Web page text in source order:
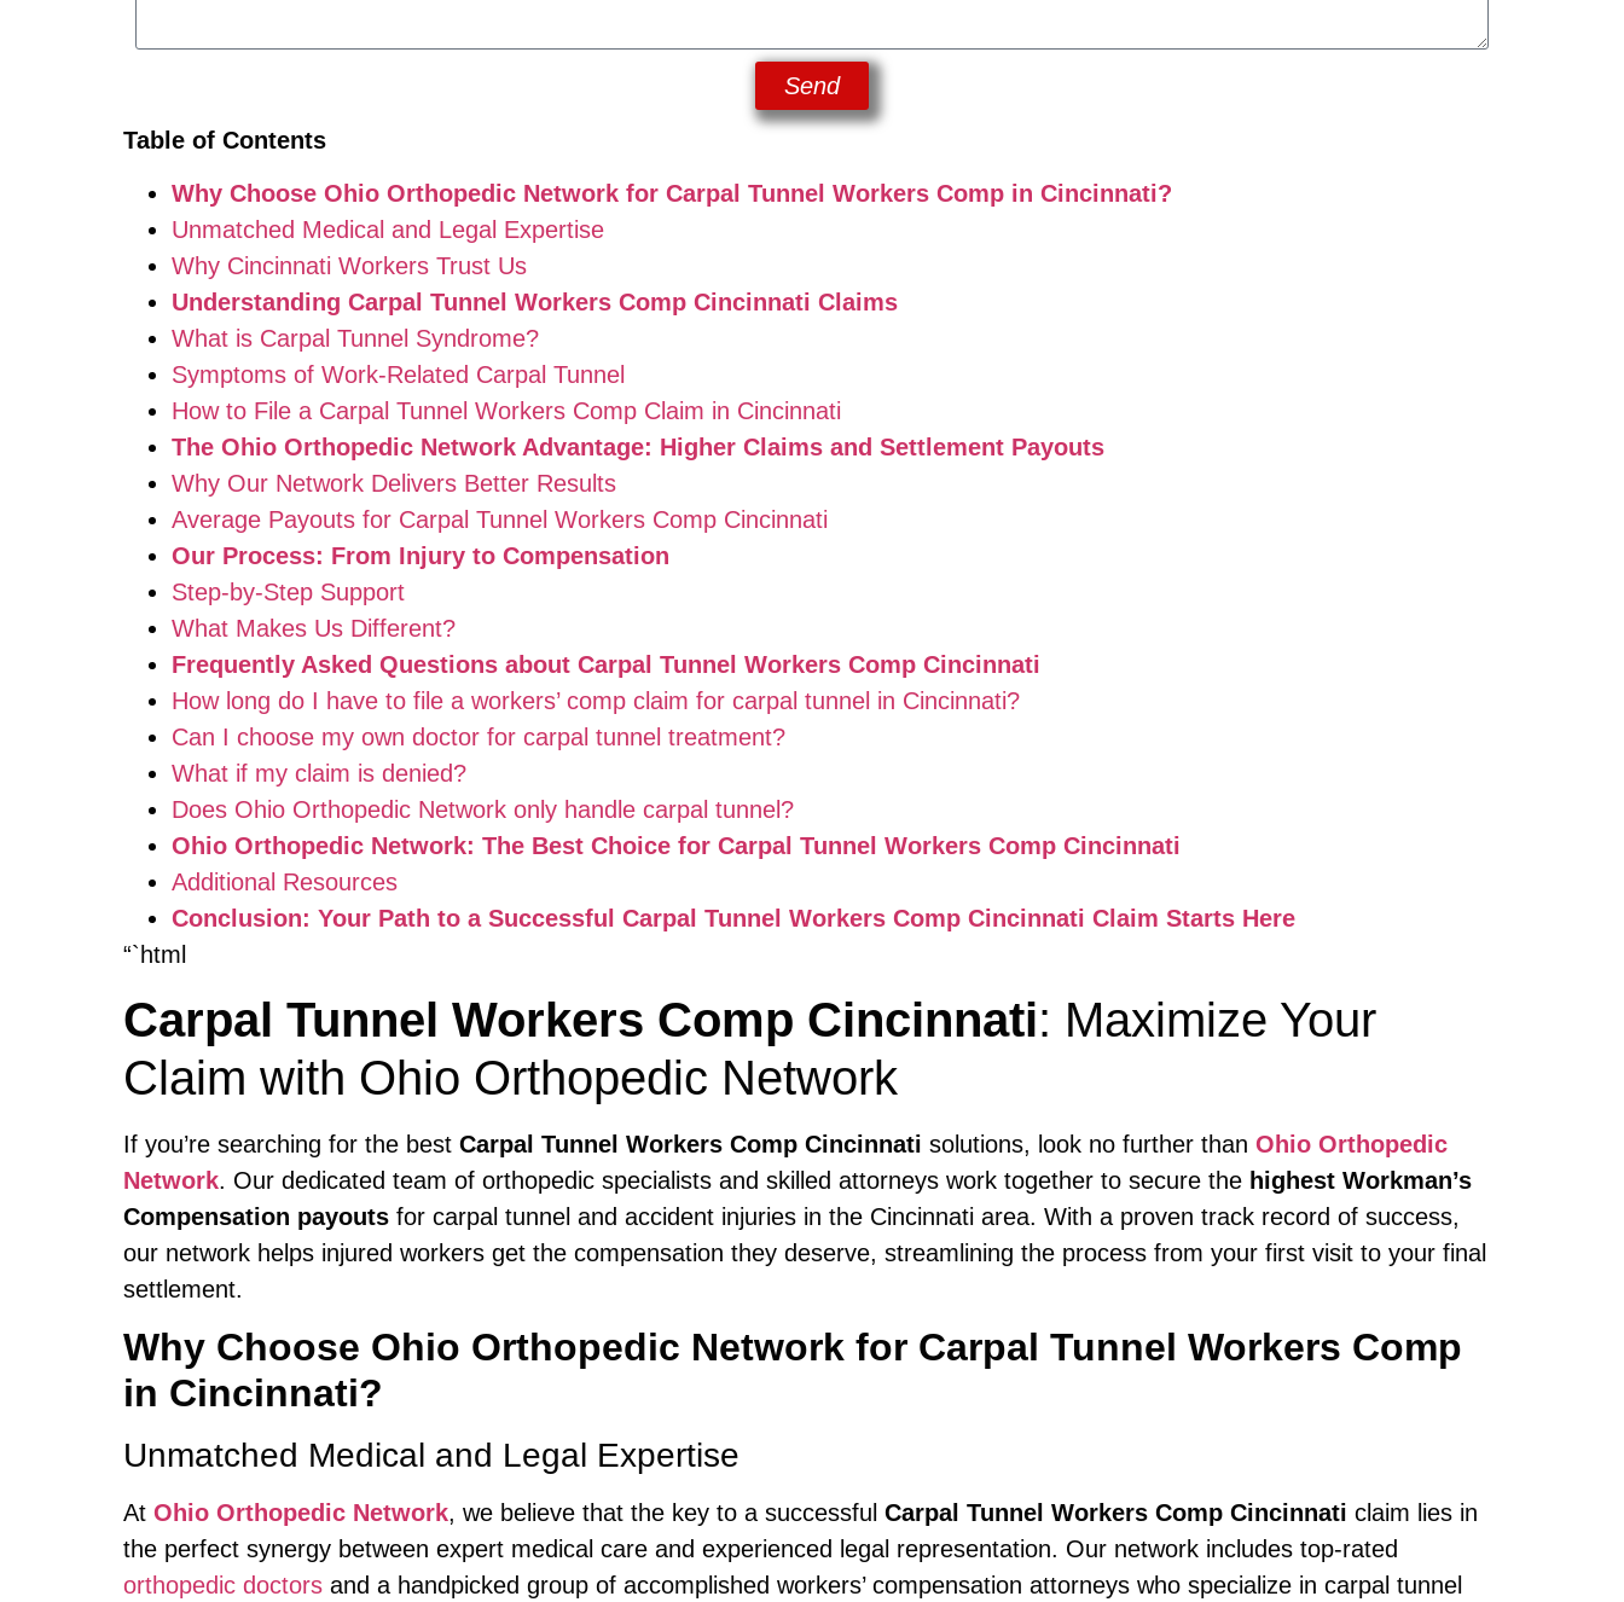
Send
Table of Contents
Why Choose Ohio Orthopedic Network for Carpal Tunnel Workers Comp in Cincinnati?
Unmatched Medical and Legal Expertise
Why Cincinnati Workers Trust Us
Understanding Carpal Tunnel Workers Comp Cincinnati Claims
What is Carpal Tunnel Syndrome?
Symptoms of Work-Related Carpal Tunnel
How to File a Carpal Tunnel Workers Comp Claim in Cincinnati
The Ohio Orthopedic Network Advantage: Higher Claims and Settlement Payouts
Why Our Network Delivers Better Results
Average Payouts for Carpal Tunnel Workers Comp Cincinnati
Our Process: From Injury to Compensation
Step-by-Step Support
What Makes Us Different?
Frequently Asked Questions about Carpal Tunnel Workers Comp Cincinnati
How long do I have to file a workers’ comp claim for carpal tunnel in Cincinnati?
Can I choose my own doctor for carpal tunnel treatment?
What if my claim is denied?
Does Ohio Orthopedic Network only handle carpal tunnel?
Ohio Orthopedic Network: The Best Choice for Carpal Tunnel Workers Comp Cincinnati
Additional Resources
Conclusion: Your Path to a Successful Carpal Tunnel Workers Comp Cincinnati Claim Starts Here
“`html
Carpal Tunnel Workers Comp Cincinnati: Maximize Your
Claim with Ohio Orthopedic Network
If you’re searching for the best Carpal Tunnel Workers Comp Cincinnati solutions, look no further than Ohio Orthopedic
Network. Our dedicated team of orthopedic specialists and skilled attorneys work together to secure the highest Workman’s
Compensation payouts for carpal tunnel and accident injuries in the Cincinnati area. With a proven track record of success,
our network helps injured workers get the compensation they deserve, streamlining the process from your first visit to your final
settlement.
Why Choose Ohio Orthopedic Network for Carpal Tunnel Workers Comp
in Cincinnati?
Unmatched Medical and Legal Expertise
At Ohio Orthopedic Network, we believe that the key to a successful Carpal Tunnel Workers Comp Cincinnati claim lies in
the perfect synergy between expert medical care and experienced legal representation. Our network includes top-rated
orthopedic doctors and a handpicked group of accomplished workers’ compensation attorneys who specialize in carpal tunnel